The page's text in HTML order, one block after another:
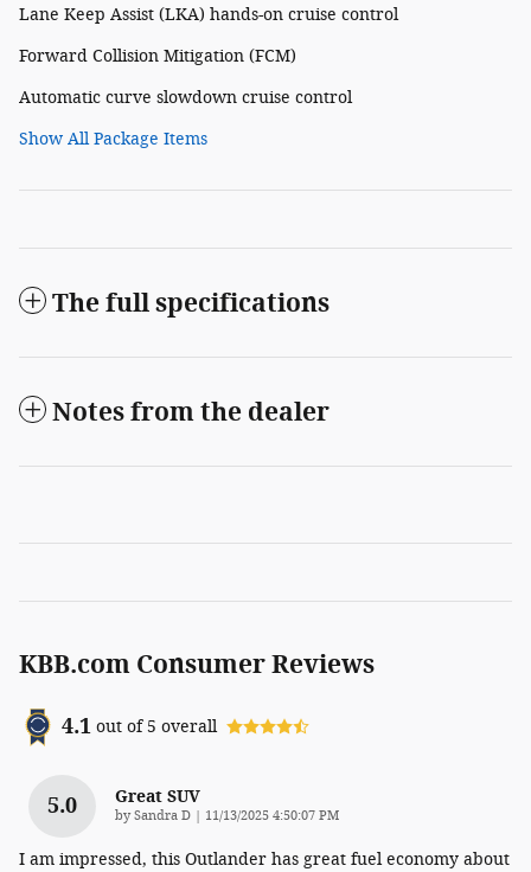
Lane Keep Assist (LKA) hands-on cruise control
Forward Collision Mitigation (FCM)
Automatic curve slowdown cruise control
Show All Package Items
The full specifications
Notes from the dealer
KBB.com Consumer Reviews
4.1 out of5 overall
5.0 Great SUV
bySandra D on
11/13/2025 4:50:07 PM
I am impressed, this Outlander has great fuel economy about